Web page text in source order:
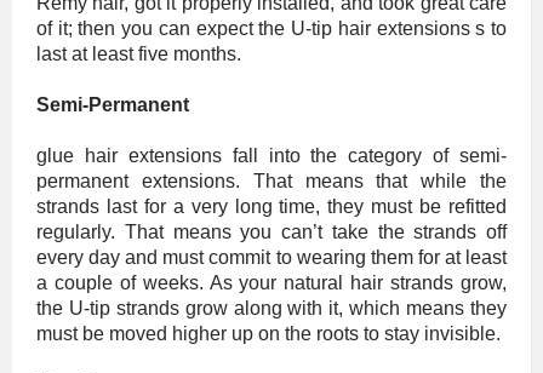
of it; then you can expect the U-tip hair extensions s to
last at least five months.
Semi-Permanent
glue hair extensions fall into the category of semi-
permanent extensions. That means that while the
strands last for a very long time, they must be refitted
regularly. That means you can’t take the strands off
every day and must commit to wearing them for at least
a couple of weeks. As your natural hair strands grow,
the U-tip strands grow along with it, which means they
must be moved higher up on the roots to stay invisible.